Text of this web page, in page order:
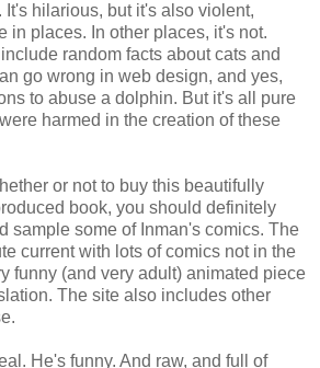
It's hilarious, but it's also violent,
in places. In other places, it's not.
random facts about cats and
go wrong in web design, and yes,
to abuse a dolphin. But it's all pure
harmed in the creation of these
or not to buy this beautifully
book, you should definitely
sample some of Inman's comics. The
current with lots of comics not in the
funny (and very adult) animated piece
The site also includes other
He's funny. And raw, and full of